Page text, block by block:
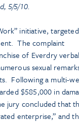
5/5/10.
initiative,
The complaint
of Everdry
sexual
Following a multi-
$585,000 in
jury concluded that
enterprise,” and